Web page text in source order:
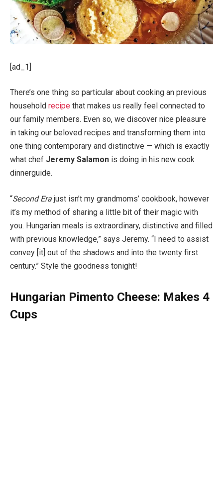
[ad_1]
There’s one thing so particular about cooking an previous
household recipe that makes us really feel con­nected to
our family members. Even so, we discover nice pleasure
in taking our beloved recipes and trans­forming them into
one thing contemporary and distinctive — which is exactly
what chef Jeremy Salamon is doing in his new cook
dinner­guide.
“Second Era just isn’t my grand­moms’ cookbook, however
it’s my method of sharing a little bit of their magic with
you. Hungarian meals is extraordinary, distinctive and filled
with previous knowledge,” says Jeremy. “I need to assist
convey [it] out of the shadows and into the twenty first
century.” Style the goodness tonight!
Hungarian Pimento Cheese: Makes 4
Cups